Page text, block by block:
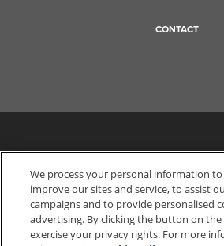
CONTACT
We process your personal information
improve our sites and service, to assist
campaigns and to provide personalised
advertising. By clicking the button on
exercise your privacy rights. For more